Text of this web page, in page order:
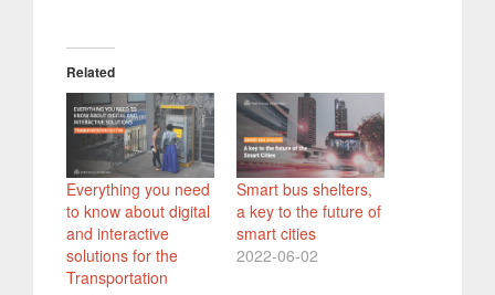
Related
Everything you need
to know about digital
and interactive
solutions for the
Transportation
Smart bus shelters,
a key to the future of
smart cities
2022-06-02